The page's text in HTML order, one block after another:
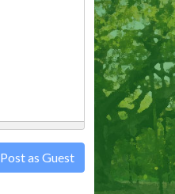
Post as Guest